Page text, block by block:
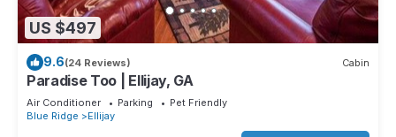
US $497
9.6(24 Reviews) Cabin
Paradise Too | Ellijay, GA
Air Conditioner Parking
Pet Friendly
Blue Ridge
Ellijay